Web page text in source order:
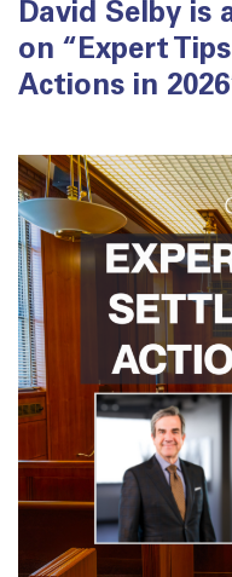
David Selby is
on “Expert
Actions in